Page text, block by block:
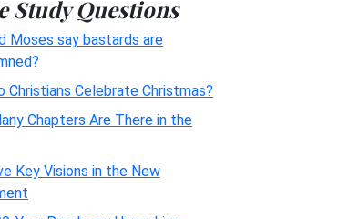
Study Questions
Moses say bastards are
Christians Celebrate Christmas?
Chapters Are There in the
Key Visions in the New